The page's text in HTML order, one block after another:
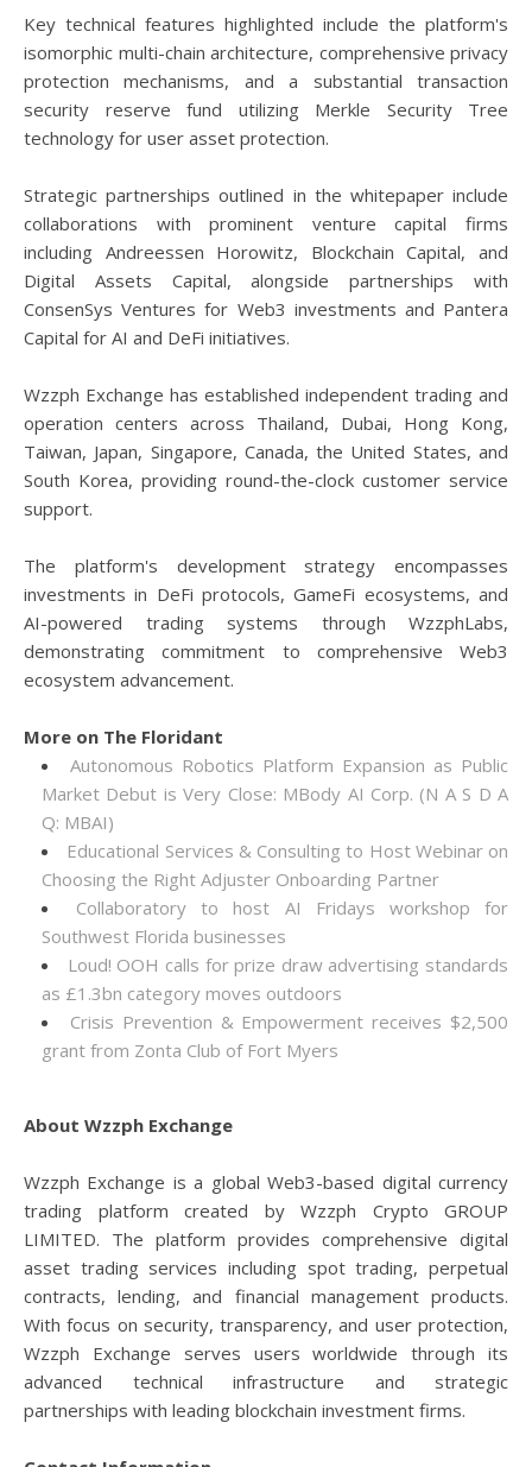
Key technical features highlighted include the platform's
isomorphic multi-chain architecture, comprehensive privacy
protection mechanisms, and a substantial transaction
security reserve fund utilizing Merkle Security Tree
technology for user asset protection.
Strategic partnerships outlined in the whitepaper include
collaborations with prominent venture capital firms
including Andreessen Horowitz, Blockchain Capital, and
Digital Assets Capital, alongside partnerships with
ConsenSys Ventures for Web3 investments and Pantera
Capital for AI and DeFi initiatives.
Wzzph Exchange has established independent trading and
operation centers across Thailand, Dubai, Hong Kong,
Taiwan, Japan, Singapore, Canada, the United States, and
South Korea, providing round-the-clock customer service
support.
The platform's development strategy encompasses
investments in DeFi protocols, GameFi ecosystems, and
AI-powered trading systems through WzzphLabs,
demonstrating commitment to comprehensive Web3
ecosystem advancement.
More on The Floridant
Autonomous Robotics Platform Expansion as Public
Market Debut is Very Close: MBody AI Corp. (N A S D A
Q: MBAI)
Educational Services & Consulting to Host Webinar on
Choosing the Right Adjuster Onboarding Partner
Collaboratory to host AI Fridays workshop for
Southwest Florida businesses
Loud! OOH calls for prize draw advertising standards
as £1.3bn category moves outdoors
Crisis Prevention & Empowerment receives $2,500
grant from Zonta Club of Fort Myers
About Wzzph Exchange
Wzzph Exchange is a global Web3-based digital currency
trading platform created by Wzzph Crypto GROUP
LIMITED. The platform provides comprehensive digital
asset trading services including spot trading, perpetual
contracts, lending, and financial management products.
With focus on security, transparency, and user protection,
Wzzph Exchange serves users worldwide through its
advanced technical infrastructure and strategic
partnerships with leading blockchain investment firms.